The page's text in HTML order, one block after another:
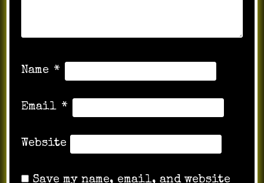
Name *
Email *
Website
Save my name, email, and website